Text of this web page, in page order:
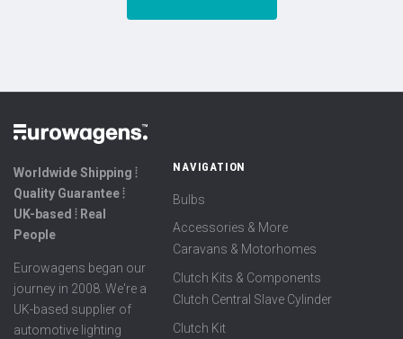
Worldwide Shipping ⦙
Quality Guarantee ⦙
UK-based ⦙ Real
People
Eurowagens began our
journey in 2008. We're a
UK-based supplier of
automotive lighting
NAVIGATION
Bulbs
Accessories & More
Caravans & Motorhomes
Clutch Kits & Components
Clutch Central Slave Cylinder
Clutch Kit